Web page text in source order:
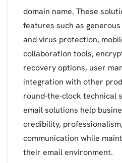
domain name. These
features such as
and virus protection,
collaboration tools,
recovery options, user
integration with other
round-the-clock technical
email solutions help
credibility,
communication while
their email environment.